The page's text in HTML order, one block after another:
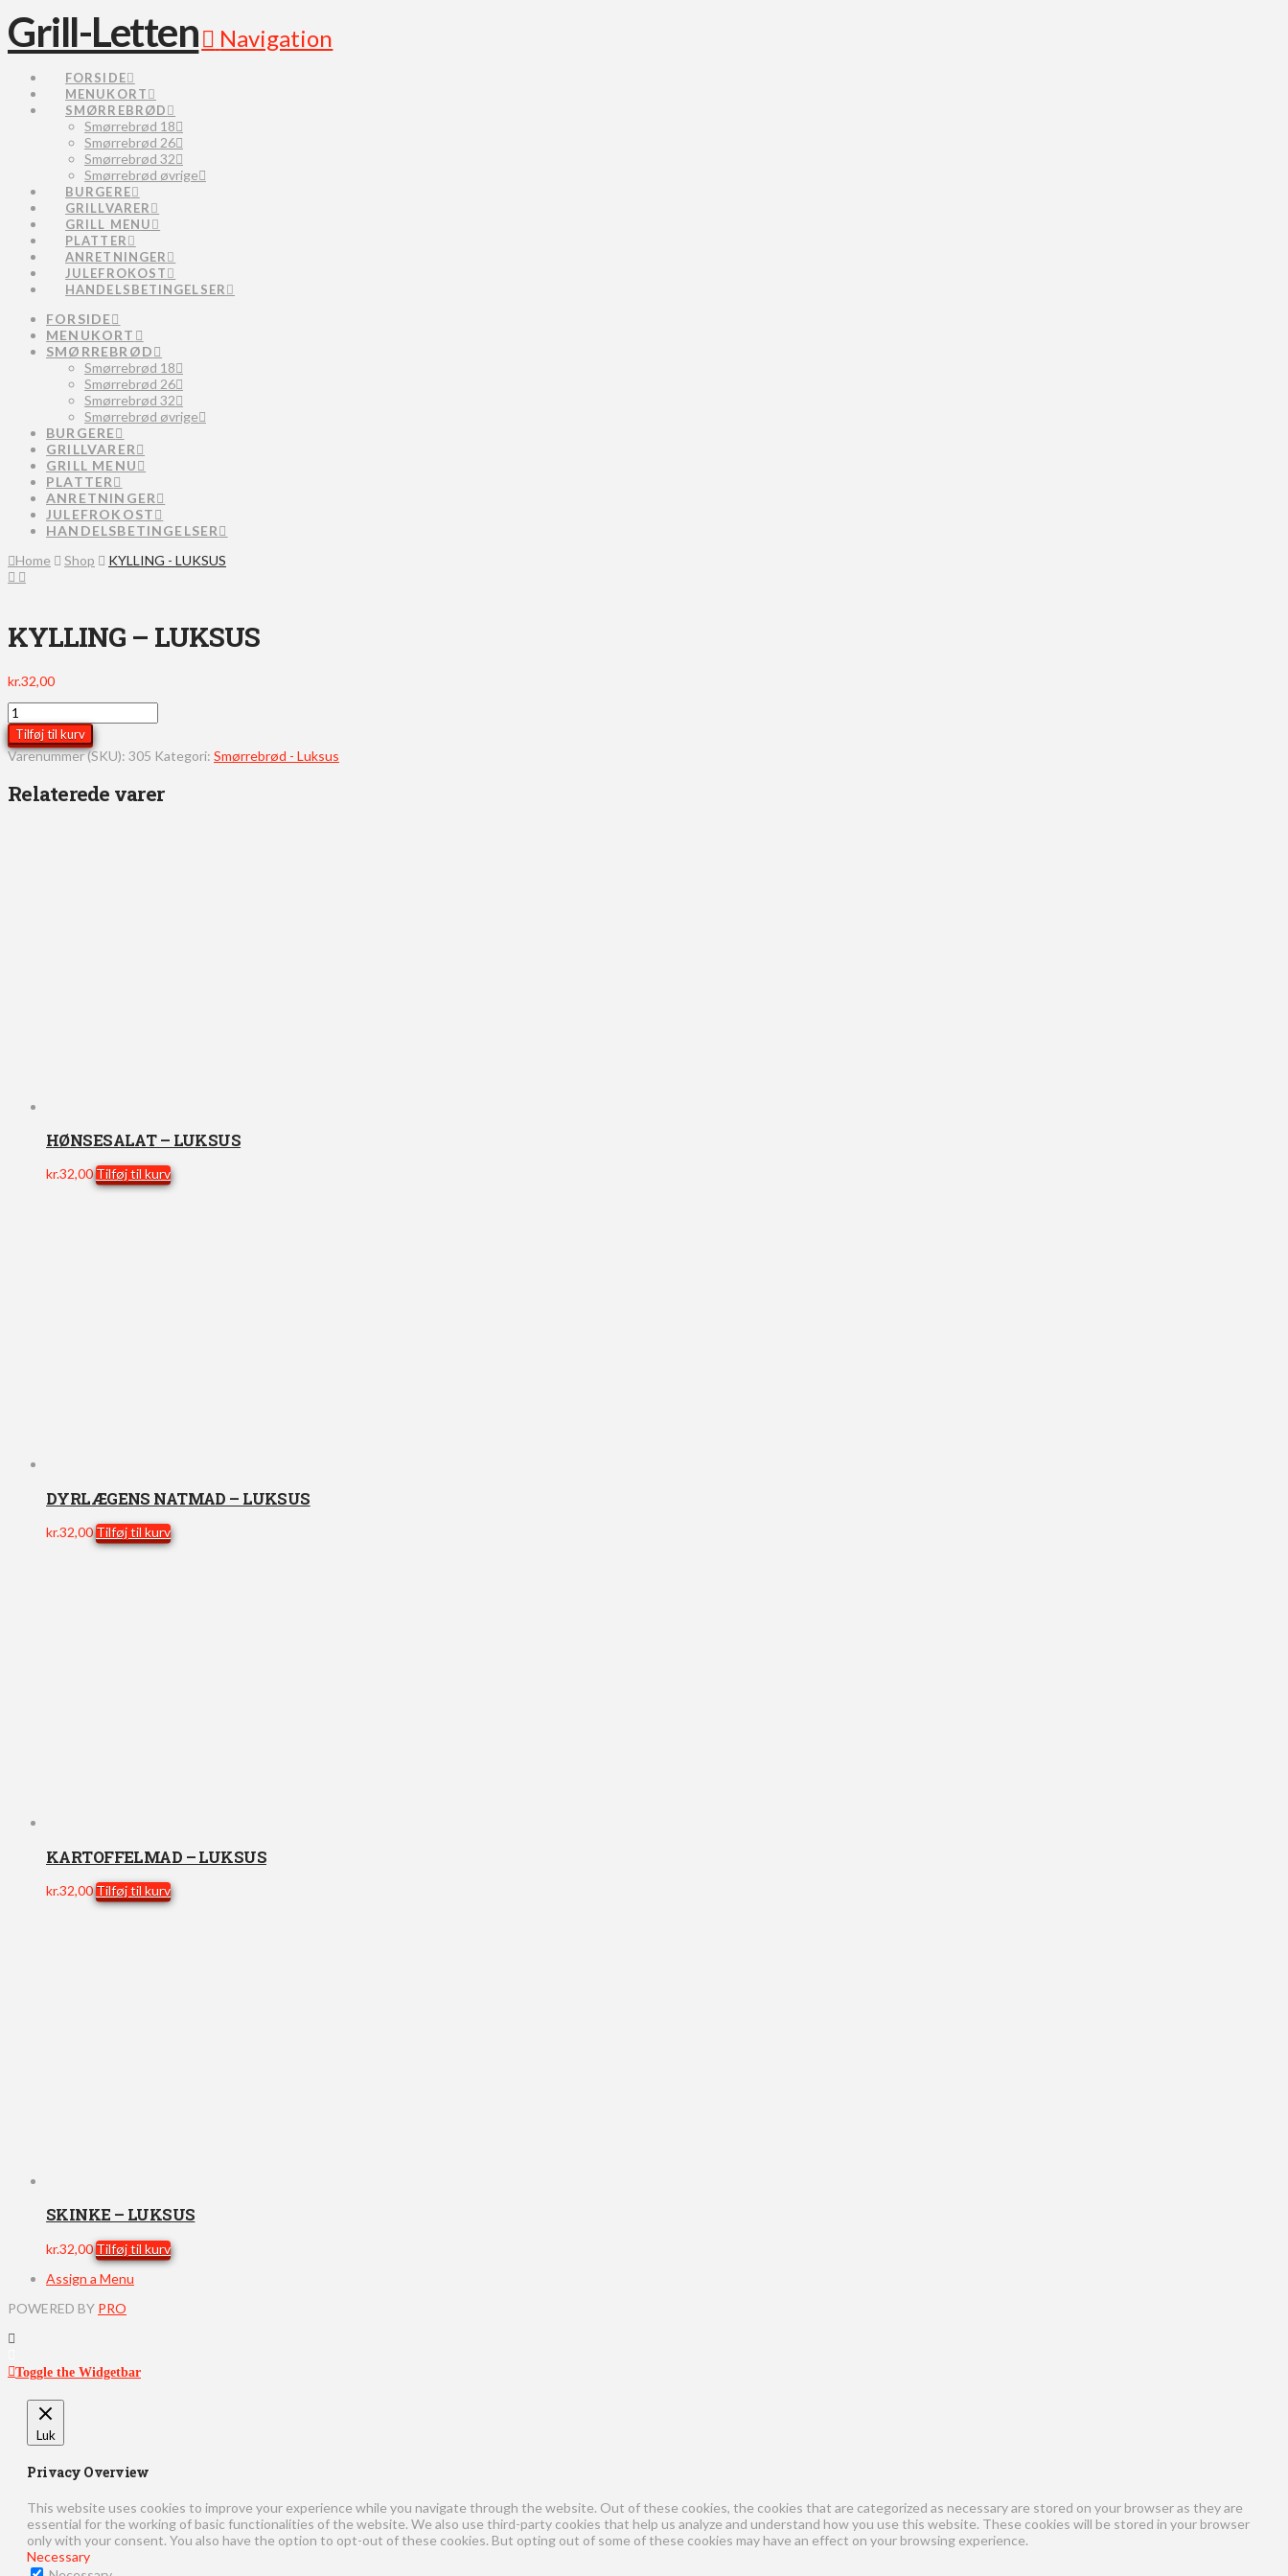
Grill-Letten Navigation
FORSIDE
MENUKORT
SMØRREBRØD
Smørrebrød 18
Smørrebrød 26
Smørrebrød 32
Smørrebrød øvrige
BURGERE
GRILLVARER
GRILL MENU
PLATTER
ANRETNINGER
JULEFROKOST
HANDELSBETINGELSER
FORSIDE
MENUKORT
SMØRREBRØD
Smørrebrød 18
Smørrebrød 26
Smørrebrød 32
Smørrebrød øvrige
BURGERE
GRILLVARER
GRILL MENU
PLATTER
ANRETNINGER
JULEFROKOST
HANDELSBETINGELSER
Home
Shop KYLLING - LUKSUS
KYLLING – LUKSUS
kr.32,00
KYLLING
-
LUKSUS
antal
Tilføj til kurv
Varenummer (SKU): 305 Kategori: Smørrebrød - Luksus
Relaterede varer
HØNSESALAT – LUKSUS
kr.32,00Tilføj til kurv
DYRLÆGENS NATMAD – LUKSUS
kr.32,00Tilføj til kurv
KARTOFFELMAD – LUKSUS
kr.32,00Tilføj til kurv
SKINKE – LUKSUS
kr.32,00Tilføj til kurv
Assign a Menu
POWERED BY PRO
Toggle the Widgetbar
Luk
Privacy Overview
This website uses cookies to improve your experience while you navigate through the website. Out of these cookies, the cookies that are categorized as necessary are stored on your browser as they are
essential for the working of basic functionalities of the website. We also use third-party cookies that help us analyze and understand how you use this website. These cookies will be stored in your browser
only with your consent. You also have the option to opt-out of these cookies. But opting out of some of these cookies may have an effect on your browsing experience.
Necessary